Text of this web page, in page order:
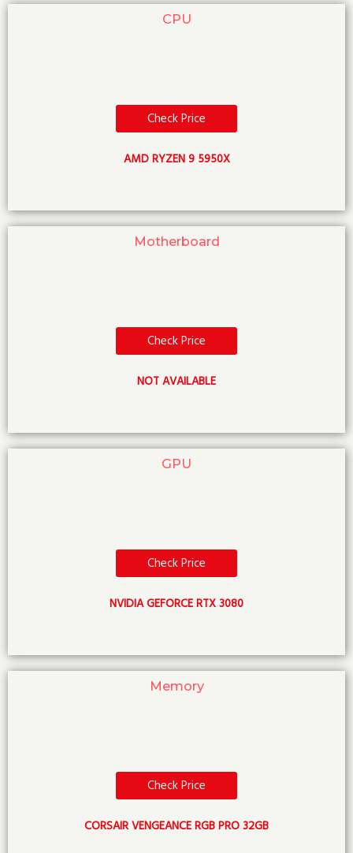
CPU
Check Price
AMD RYZEN 9 5950X
Motherboard
Check Price
NOT AVAILABLE
GPU
Check Price
NVIDIA GEFORCE RTX 3080
Memory
Check Price
CORSAIR VENGEANCE RGB PRO 32GB